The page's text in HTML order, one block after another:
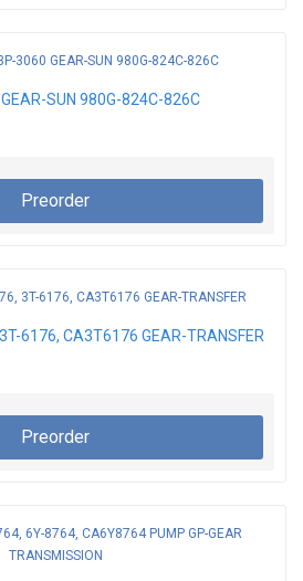
SUN 980G-824C-826C
Preorder
6176, CA3T6176 GEAR-TRANSFER
Preorder